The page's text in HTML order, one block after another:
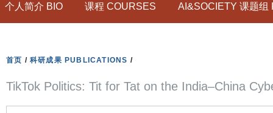
要
内
个人简介 BIO 课程 COURSES AI&SOCIETY 课题
首页 / 科研成果 PUBLICATIONS /
TikTok Politics: Tit for Tat on the India–China